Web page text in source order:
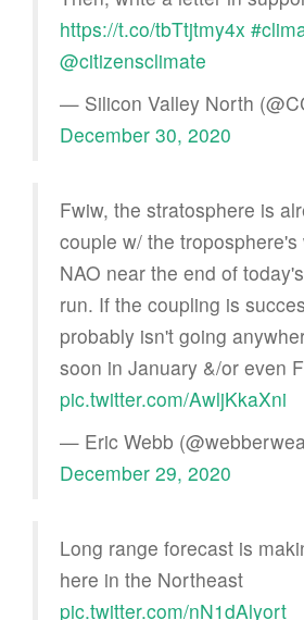
https://t.co/tbTtjtmy4x
@citizensclimate
— Silicon Valley North
December 30, 2020
Fwiw, the stratosphere is
couple w/ the
NAO near the end of
run. If the coupling is
probably isn't going
soon in January &/or even
pic.twitter.com/AwljKkaXni
— Eric Webb
December 29, 2020
Long range forecast is
here in the Northeast
pic.twitter.com/nN1dAlyort